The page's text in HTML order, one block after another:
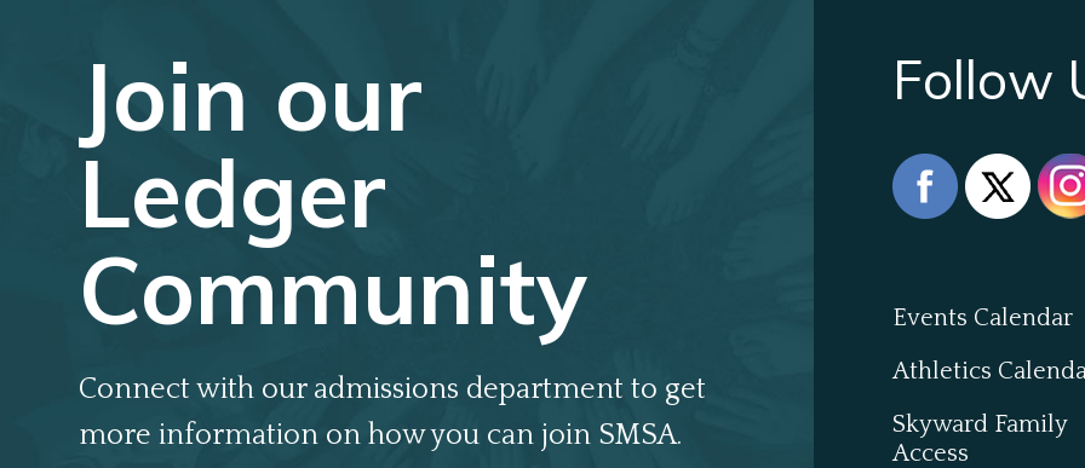
Join our
Ledger
Community
Connect with our admissions department to get
more information on how you can join SMSA.
Follow
Events Calendar
Athletics
Skyward Family
Access